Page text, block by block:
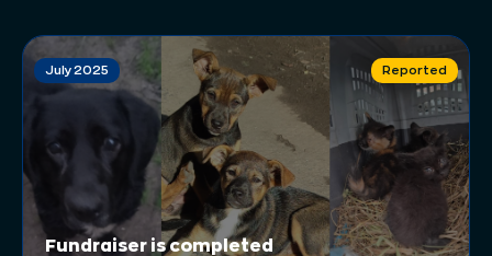
July 2025 Reported
Fundraiser is completed